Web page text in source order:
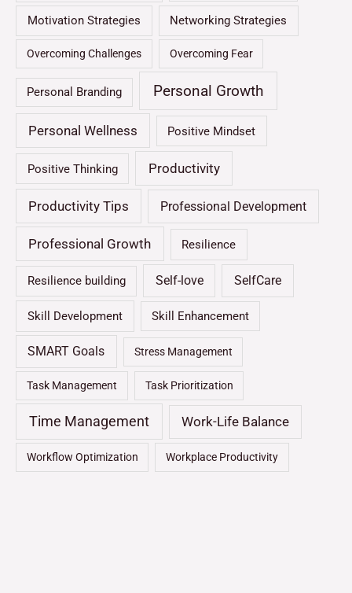
Motivation Strategies Networking Strategies
Overcoming Challenges Overcoming Fear
Personal Branding Personal Growth
Personal Wellness Positive Mindset
Positive Thinking Productivity
Productivity Tips Professional Development
Professional Growth Resilience
Resilience building Self-love SelfCare
Skill Development Skill Enhancement
SMART Goals Stress Management
Task Management Task Prioritization
Time Management Work-Life Balance
Workflow Optimization Workplace Productivity